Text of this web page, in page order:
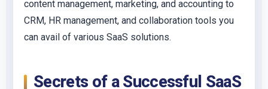
content management, marketing, and accounting to
CRM, HR management, and collaboration tools you
can avail of various SaaS solutions.
Secrets of a Successful SaaS